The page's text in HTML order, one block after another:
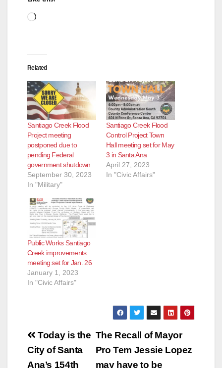
Loading…
Related
Santiago Creek Flood
Project meeting
postponed due to
pending Federal
government shutdown
September 30, 2023
In "Military"
Santiago Creek Flood
Control Project Town
Hall meeting set for May
3 in Santa Ana
April 27, 2023
In "Civic Affairs"
Public Works Santiago
Creek improvements
meeting set for Jan. 26
January 1, 2023
In "Civic Affairs"
Post
navigation
The Recall of Mayor
Pro Tem Jessie Lopez
may have to be
Today is the
City of Santa
Ana’s 154th